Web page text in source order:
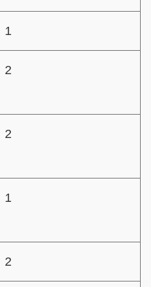
1
2
2
1
2